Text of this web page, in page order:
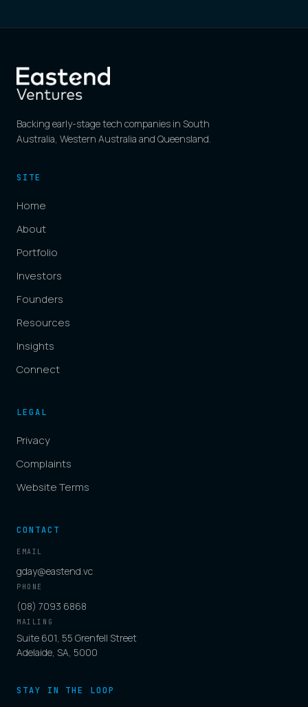
Backing early-stage tech companies in South
Australia, Western Australia and Queensland.
SITE
Home
About
Portfolio
Investors
Founders
Resources
Insights
Connect
LEGAL
Privacy
Complaints
Website Terms
CONTACT
EMAIL
gday@eastend.vc
PHONE
(08) 7093 6868
MAILING
Suite 601, 55 Grenfell Street
Adelaide, SA, 5000
STAY IN THE LOOP